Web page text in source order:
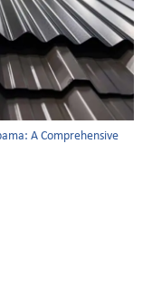
A Comprehensive